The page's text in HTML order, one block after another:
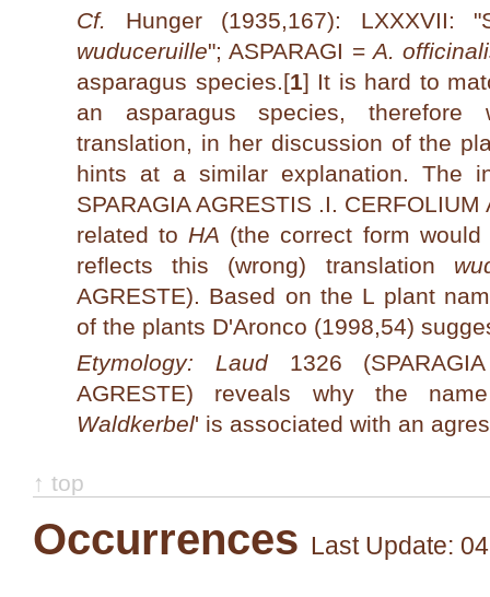
Cf. Hunger (1935,167): LXXXVII:
wuduceruille"; ASPARAGI =A.
asparagus species.[1] It is hard to
an asparagus species, therefore
translation, in her discussion of the
hints at a similar explanation. The
SPARAGIA AGRESTIS .I.
related to HA (the correct form would
reflects this (wrong) translation
AGRESTE). Based on the L plant
of the plants D'Aronco (1998,54)
Etymology: Laud1326 (SPARAGIA
AGRESTE) reveals why the
Waldkerbel' is associated with an
↑ top
Occurrences Last Update: